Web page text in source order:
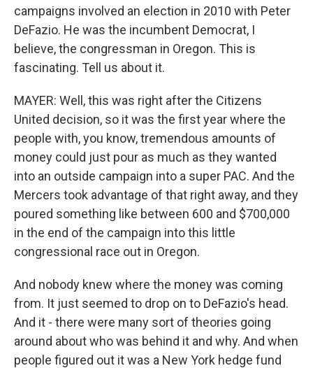
campaigns involved an election in 2010 with Peter
DeFazio. He was the incumbent Democrat, I
believe, the congressman in Oregon. This is
fascinating. Tell us about it.
MAYER: Well, this was right after the Citizens
United decision, so it was the first year where the
people with, you know, tremendous amounts of
money could just pour as much as they wanted
into an outside campaign into a super PAC. And the
Mercers took advantage of that right away, and they
poured something like between 600 and $700,000
in the end of the campaign into this little
congressional race out in Oregon.
And nobody knew where the money was coming
from. It just seemed to drop on to DeFazio's head.
And it - there were many sort of theories going
around about who was behind it and why. And when
people figured out it was a New York hedge fund